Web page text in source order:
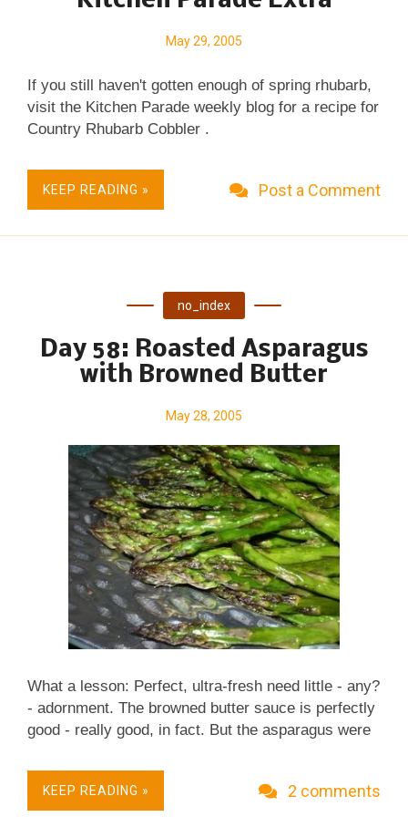
spatula several times to evenly distribute the butter.
about five minutes or until the cabbage is cooked,
stirring occasionally. While the cabbage cooks,
chop the dill and grate a bit of lemon zest. (Use a
May 29, 2005
If you still haven't gotten enough of spring rhubarb,
visit the Kitchen Parade weekly blog for a recipe for
Country Rhubarb Cobbler .
KEEP READING » Post a Comment
no_index
Day 58: Roasted Asparagus
with Browned Butter
May 28, 2005
What a lesson: Perfect, ultra-fresh need little - any?
- adornment. The browned butter sauce is perfectly
good - really good, in fact. But the asparagus were
detracted. The roasting process (without the
browned butter) is a great zero-point way to roast
KEEP READING » 2 comments